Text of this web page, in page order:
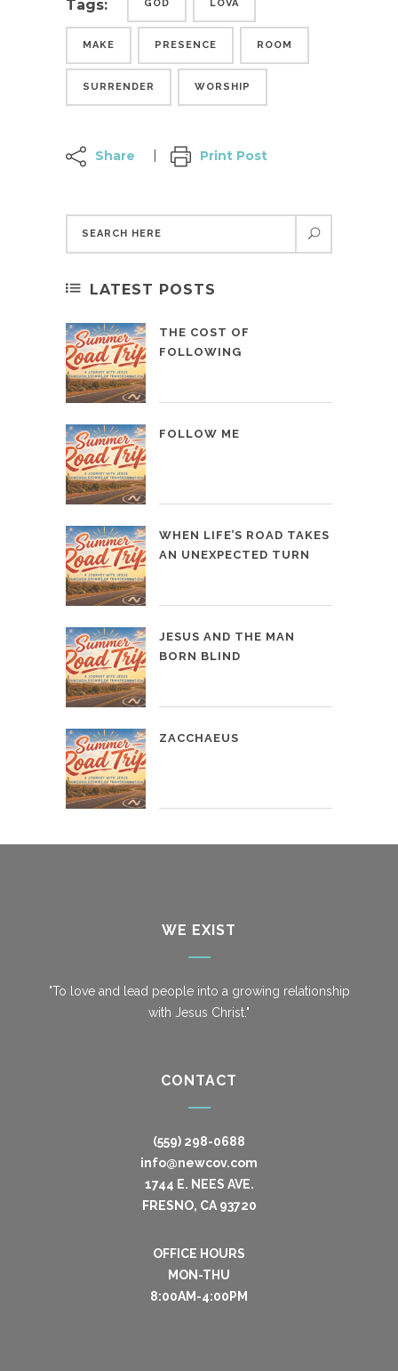
Tags: GOD LOVA
MAKE PRESENCE ROOM
SURRENDER WORSHIP
Share Print Post
LATEST POSTS
THE COST OF
FOLLOWING
FOLLOW ME
WHEN LIFE’S ROAD TAKES
AN UNEXPECTED TURN
JESUS AND THE MAN
BORN BLIND
ZACCHAEUS
WE EXIST
"To love and lead people into a growing relationship
with Jesus Christ."
CONTACT
(559) 298-0688
info@newcov.com
1744 E. NEES AVE.
FRESNO, CA 93720
OFFICE HOURS
MON-THU
8:00AM-4:00PM